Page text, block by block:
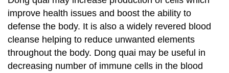
improve health issues and boost the ability to
defense the body. It is also a widely revered blood
cleanse helping to reduce unwanted elements
throughout the body. Dong quai may be useful in
decreasing number of immune cells in the blood